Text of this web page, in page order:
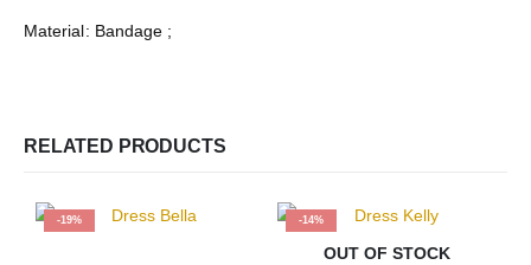
Material: Bandage ;
RELATED PRODUCTS
-19% -14%
OUT OF STOCK